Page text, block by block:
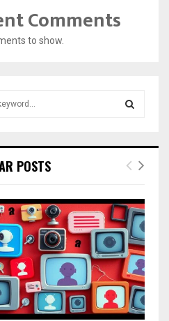
Comments
to show.
E
R
C
H
POSTS